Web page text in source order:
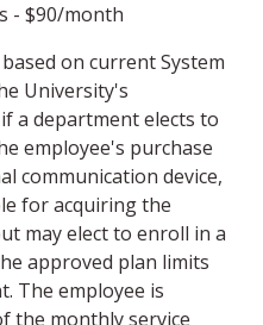
- $90/month
on current System
University's
a department elects to
employee's purchase
communication device,
for acquiring the
may elect to enroll in a
approved plan limits
The employee is
the monthly service